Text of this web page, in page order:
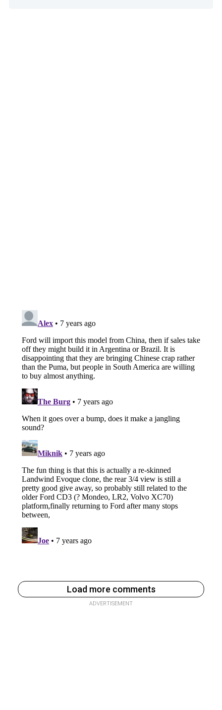
Load more comments
ADVERTISEMENT